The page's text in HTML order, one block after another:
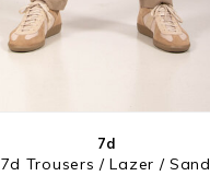
7d
7d Trousers / Lazer / Sand